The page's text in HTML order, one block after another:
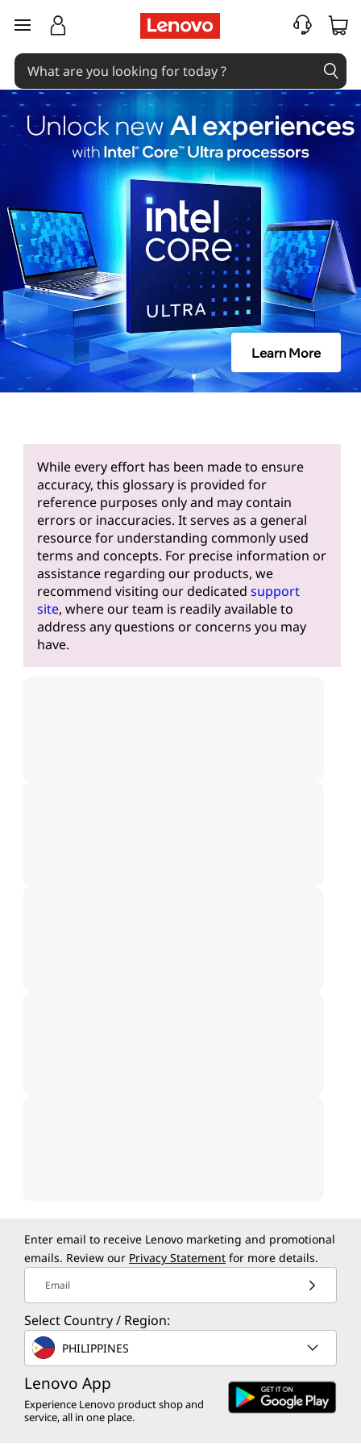
skip to main content
Learn More
While every effort has been made to ensure
accuracy, this glossary is provided for
reference purposes only and may contain
errors or inaccuracies. It serves as a general
resource for understanding commonly used
terms and concepts. For precise information or
assistance regarding our products, we
recommend visiting our dedicated support
site, where our team is readily available to
address any questions or concerns you may
have.
Enter email to receive Lenovo marketing and promotional
emails. Review our Privacy Statement for more details.
Email
Select Country / Region:
PHILIPPINES
Lenovo App
Experience Lenovo product shop and
service, all in one place.